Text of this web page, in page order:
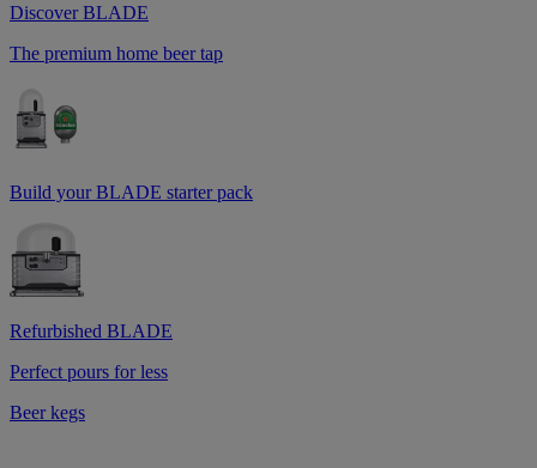
Discover BLADE
The premium home beer tap
Build your BLADE starter pack
Refurbished BLADE
Perfect pours for less
Beer kegs